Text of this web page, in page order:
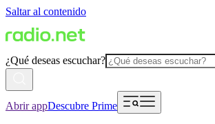
Saltar al contenido
¿Qué deseas escuchar?
Abrir appDescubre Prime